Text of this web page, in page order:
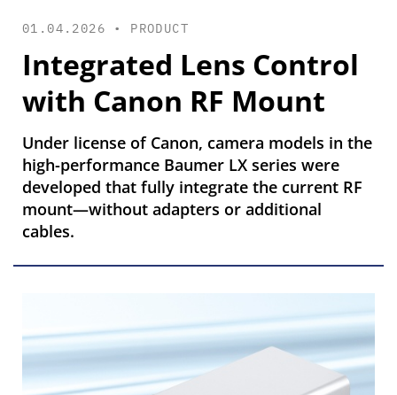
01.04.2026 • PRODUCT
Integrated Lens Control
with Canon RF Mount
Under license of Canon, camera models in the
high-performance Baumer LX series were
developed that fully integrate the current RF
mount—without adapters or additional
cables.